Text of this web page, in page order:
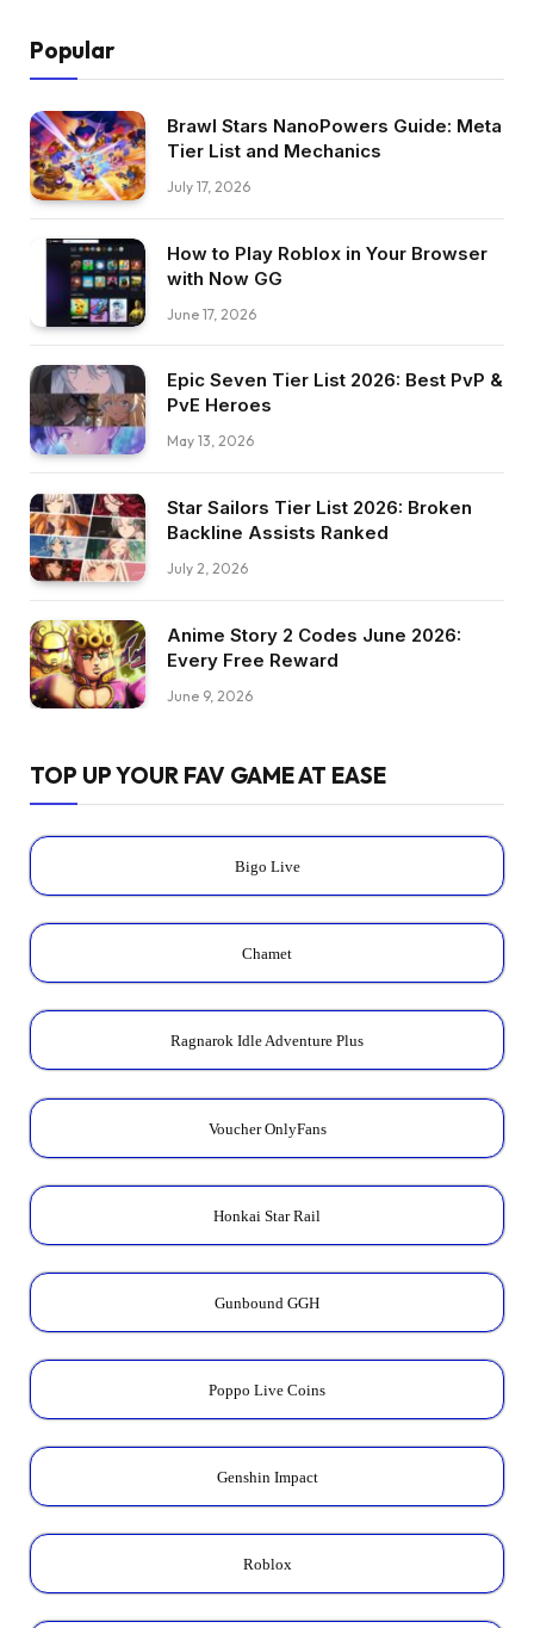
Popular
Brawl Stars NanoPowers Guide: Meta
Tier List and Mechanics
July 17, 2026
How to Play Roblox in Your Browser
with Now GG
June 17, 2026
Epic Seven Tier List 2026: Best PvP &
PvE Heroes
May 13, 2026
Star Sailors Tier List 2026: Broken
Backline Assists Ranked
July 2, 2026
Anime Story 2 Codes June 2026:
Every Free Reward
June 9, 2026
TOP UP YOUR FAV GAME AT EASE
Bigo Live
Chamet
Ragnarok Idle Adventure Plus
Voucher OnlyFans
Honkai Star Rail
Gunbound GGH
Poppo Live Coins
Genshin Impact
Roblox